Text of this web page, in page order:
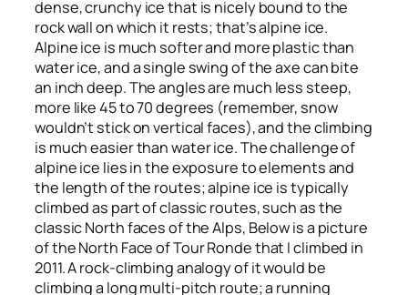
dense, crunchy ice that is nicely bound to the
rock wall on which it rests; that’s alpine ice.
Alpine ice is much softer and more plastic than
water ice, and a single swing of the axe can bite
an inch deep. The angles are much less steep,
more like 45 to 70 degrees (remember, snow
wouldn’t stick on vertical faces), and the climbing
is much easier than water ice. The challenge of
alpine ice lies in the exposure to elements and
the length of the routes; alpine ice is typically
climbed as part of classic routes, such as the
classic North faces of the Alps, Below is a picture
of the North Face of Tour Ronde that I climbed in
2011. A rock-climbing analogy of it would be
climbing a long multi-pitch route; a running